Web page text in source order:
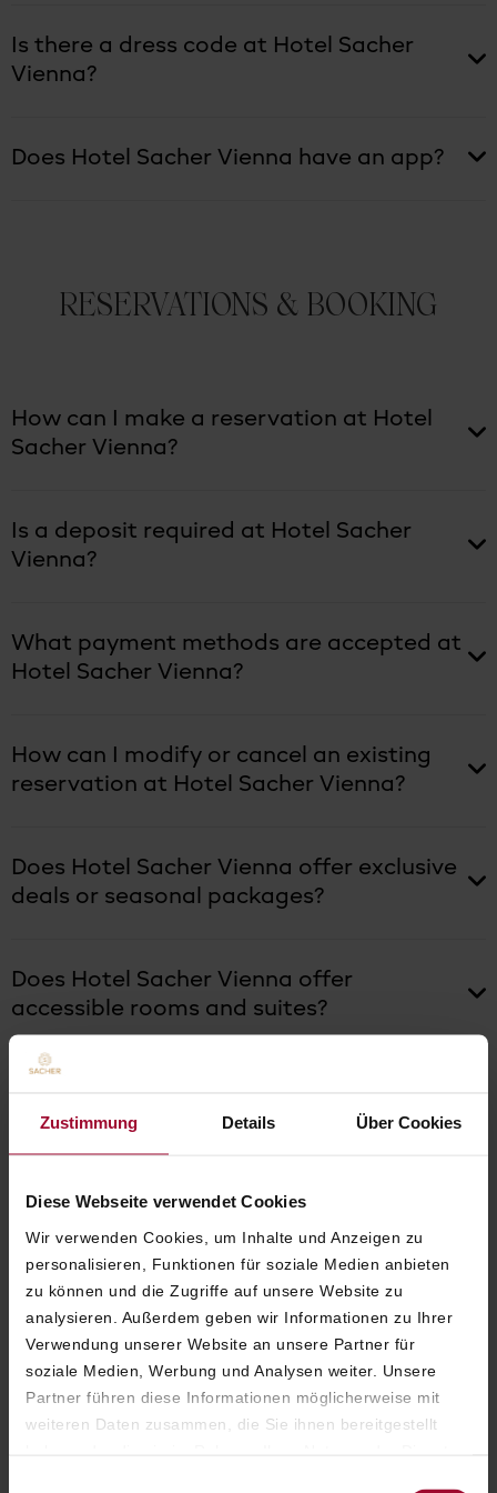
Zustimmung Details Über Cookies
Diese Webseite verwendet Cookies
Wir verwenden Cookies, um Inhalte und Anzeigen zu
personalisieren, Funktionen für soziale Medien anbieten
zu können und die Zugriffe auf unsere Website zu
analysieren. Außerdem geben wir Informationen zu Ihrer
Verwendung unserer Website an unsere Partner für
soziale Medien, Werbung und Analysen weiter. Unsere
Partner führen diese Informationen möglicherweise mit
weiteren Daten zusammen, die Sie ihnen bereitgestellt
Is there a dress code at Hotel Sacher
Vienna?
Does Hotel Sacher Vienna have an app?
RESERVATIONS & BOOKING
How can I make a reservation at Hotel
Sacher Vienna?
Is a deposit required at Hotel Sacher
Vienna?
What payment methods are accepted at
Hotel Sacher Vienna?
How can I modify or cancel an existing
reservation at Hotel Sacher Vienna?
Does Hotel Sacher Vienna offer exclusive
deals or seasonal packages?
Does Hotel Sacher Vienna offer
accessible rooms and suites?
Sacher Vienna?
ROOMS & SUITES
What room and suite categories are
available at Hotel Sacher Vienna?